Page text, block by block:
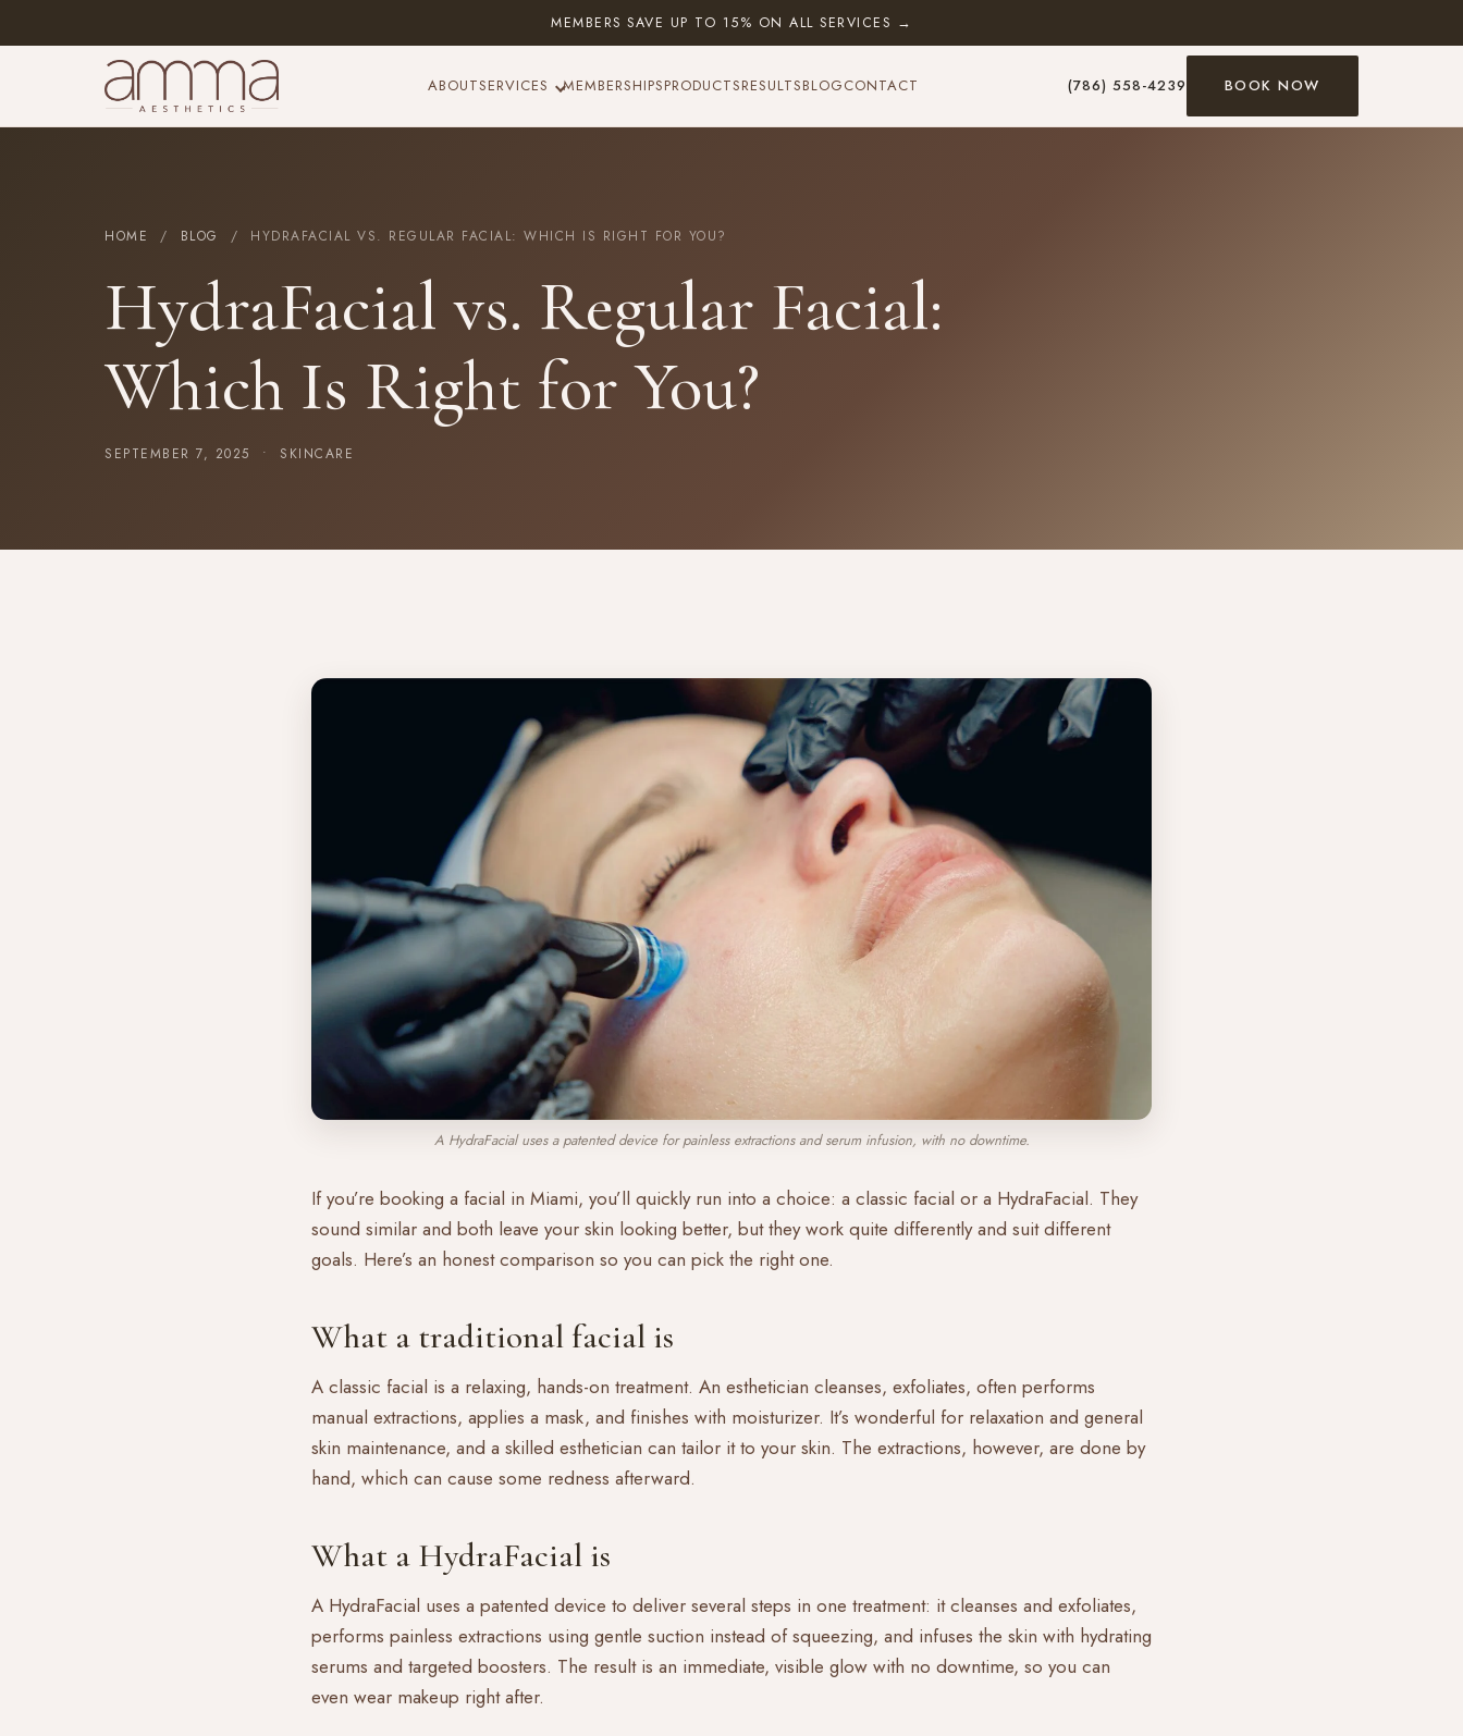
MEMBERS SAVE UP TO 15% ON ALL SERVICES →
ABOUTSERVICES MEMBERSHIPSPRODUCTSRESULTSBLOGCONTACT (786) 558-4239 BOOK NOW
HOME / BLOG / HYDRAFACIAL VS. REGULAR FACIAL: WHICH IS RIGHT FOR YOU?
HydraFacial vs. Regular Facial:
Which Is Right for You?
SEPTEMBER 7, 2025 • SKINCARE
A HydraFacial uses a patented device for painless extractions and serum infusion, with no downtime.
If you’re booking a facial in Miami, you’ll quickly run into a choice: a classic facial or a HydraFacial. They
sound similar and both leave your skin looking better, but they work quite differently and suit different
goals. Here’s an honest comparison so you can pick the right one.
What a traditional facial is
A classic facial is a relaxing, hands-on treatment. An esthetician cleanses, exfoliates, often performs
manual extractions, applies a mask, and finishes with moisturizer. It’s wonderful for relaxation and general
skin maintenance, and a skilled esthetician can tailor it to your skin. The extractions, however, are done by
hand, which can cause some redness afterward.
What a HydraFacial is
A HydraFacial uses a patented device to deliver several steps in one treatment: it cleanses and exfoliates,
performs painless extractions using gentle suction instead of squeezing, and infuses the skin with hydrating
serums and targeted boosters. The result is an immediate, visible glow with no downtime, so you can
even wear makeup right after.